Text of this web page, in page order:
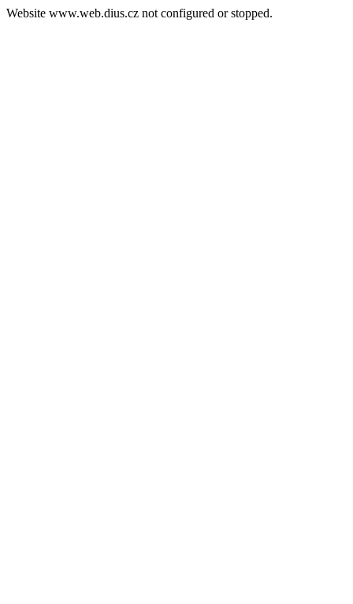
Website www.web.dius.cz not configured or stopped.